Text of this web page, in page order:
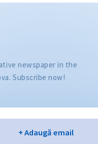
newspaper in the
Subscribe now!
+ Adaugă email